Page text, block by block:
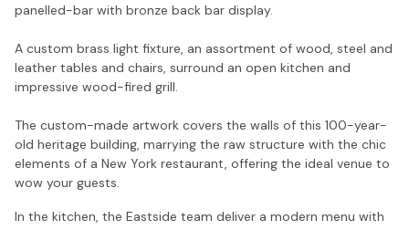
panelled-bar with bronze back bar display.
A custom brass light fixture, an assortment of wood, steel and
leather tables and chairs, surround an open kitchen and
impressive wood-fired grill.
The custom-made artwork covers the walls of this 100-year-
old heritage building, marrying the raw structure with the chic
elements of a New York restaurant, offering the ideal venue to
wow your guests.
In the kitchen, the Eastside team deliver a modern menu with